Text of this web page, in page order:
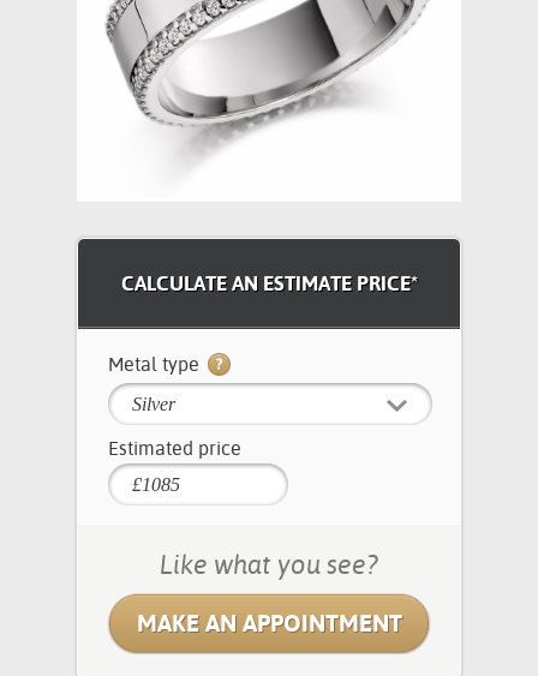
CALCULATE AN ESTIMATE PRICE*
Metal type
Silver
Estimated price
Like what you see?
MAKE AN APPOINTMENT